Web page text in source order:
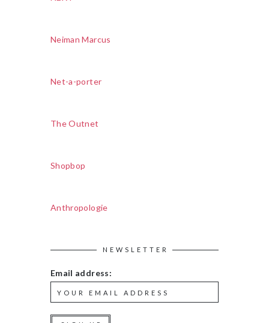
Neiman Marcus
Net-a-porter
The Outnet
Shopbop
Anthropologie
NEWSLETTER
Email address: